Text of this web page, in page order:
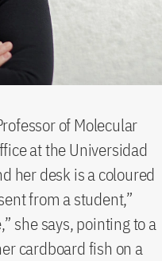
of Molecular
at the Universidad
her desk is a coloured
from a student,”
she says, pointing to a
cardboard fish on a